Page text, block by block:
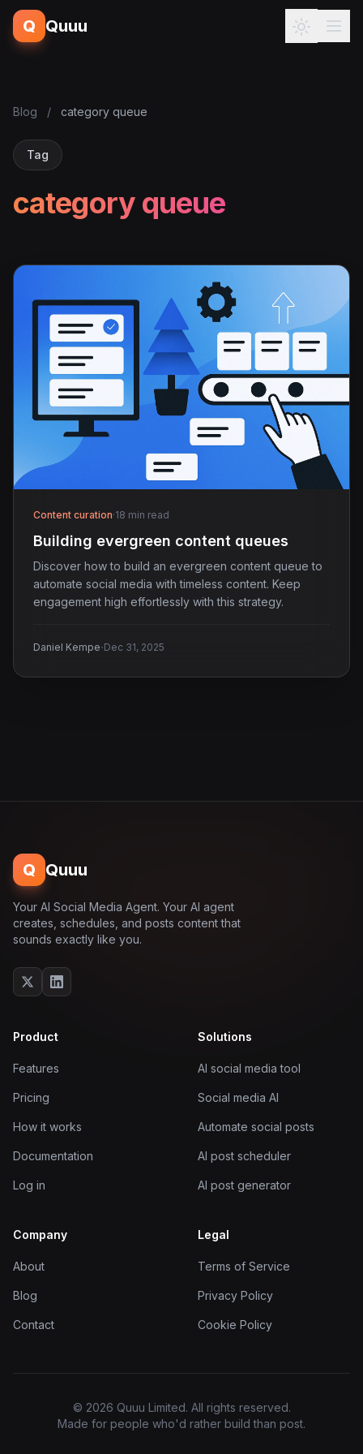
Q Quuu
Blog / category queue
Tag
category queue
Content curation·18 min read
Building evergreen content queues
Discover how to build an evergreen content queue to
automate social media with timeless content. Keep
engagement high effortlessly with this strategy.
Daniel Kempe·Dec 31, 2025
Q Quuu
Your AI Social Media Agent. Your AI agent
creates, schedules, and posts content that
sounds exactly like you.
Product
Features
Pricing
How it works
Documentation
Log in
Solutions
AI social media tool
Social media AI
Automate social posts
AI post scheduler
AI post generator
Company
About
Blog
Contact
Legal
Terms of Service
Privacy Policy
Cookie Policy
© 2026 Quuu Limited. All rights reserved.
Made for people who'd rather build than post.